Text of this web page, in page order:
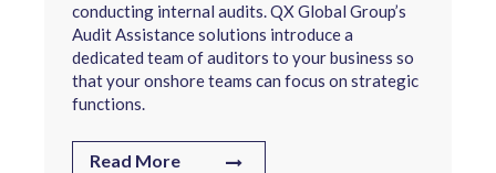
conducting internal audits. QX Global Group’s
Audit Assistance solutions introduce a
dedicated team of auditors to your business so
that your onshore teams can focus on strategic
functions.
Read More